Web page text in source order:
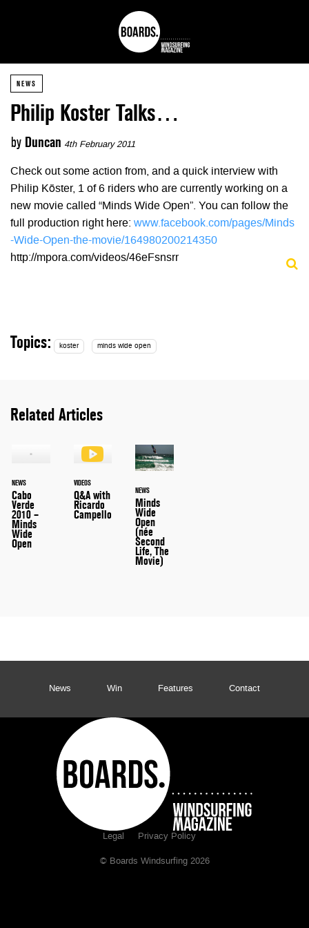
NEWS
Philip Koster Talks…
by Duncan 4th February 2011
Check out some action from, and a quick interview with
Philip Köster, 1 of 6 riders who are currently working on a
new movie called “Minds Wide Open”. You can follow the
full production right here: www.facebook.com/pages/Minds
-Wide-Open-the-movie/164980200214350
http://mpora.com/videos/46eFsnsrr
Topics: koster minds wide open
Related Articles
NEWS
Cabo
Verde
2010 –
Minds
Wide
Open
VIDEOS
Q&A with
Ricardo
Campello
NEWS
Minds
Wide
Open
(née
Second
Life, The
Movie)
News Win Features Contact
Legal Privacy Policy
© Boards Windsurfing 2026